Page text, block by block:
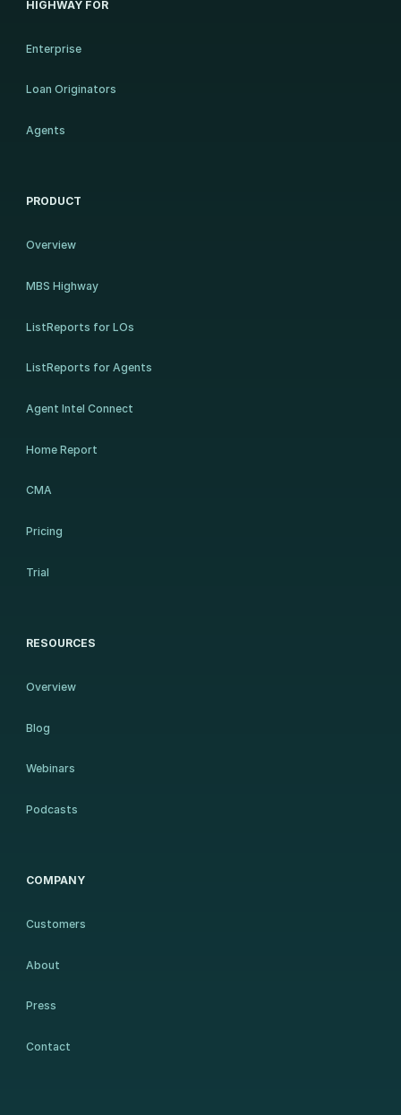
HIGHWAY FOR
Enterprise
Loan Originators
Agents
PRODUCT
Overview
MBS Highway
ListReports for LOs
ListReports for Agents
Agent Intel Connect
Home Report
CMA
Pricing
Trial
RESOURCES
Overview
Blog
Webinars
Podcasts
COMPANY
Customers
About
Press
Contact